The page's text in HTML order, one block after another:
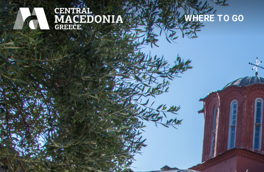
WHERE TO GO